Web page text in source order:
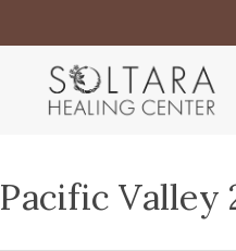
Pacific Valley